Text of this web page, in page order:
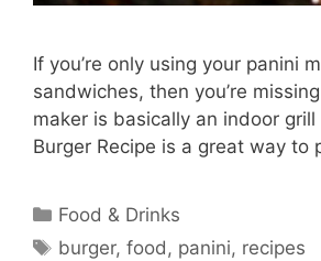
If you’re only using your panini
sandwiches, then you’re
maker is basically an indoor grill
Burger Recipe is a great way to
Categories
Food & Drinks
Tags
burger,food, panini, recipes